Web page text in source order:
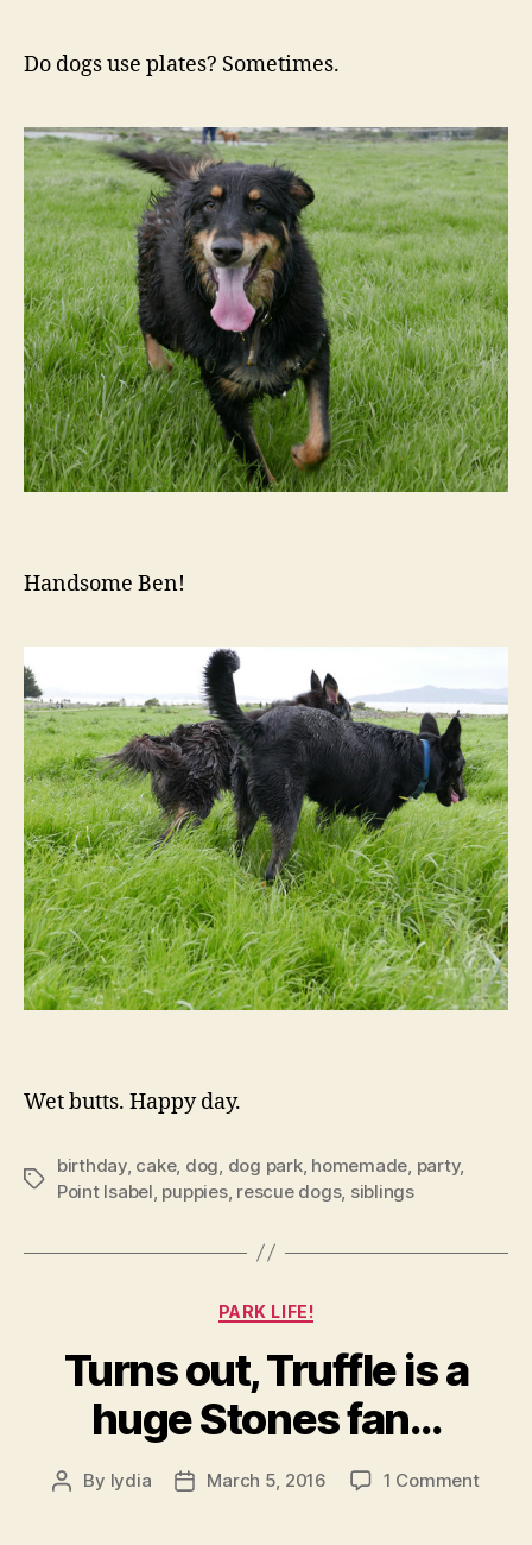
Do dogs use plates? Sometimes.
Handsome Ben!
Wet butts. Happy day.
Tags
birthday, cake, dog dog park, homemade party,
Point Isabel puppies, rescue dogs, siblings
Categories
PARK LIFE!
Turns out, Truffle is a
huge Stones fan…
Post
By lydia
PostMarch 5, 2016 1 Commenton